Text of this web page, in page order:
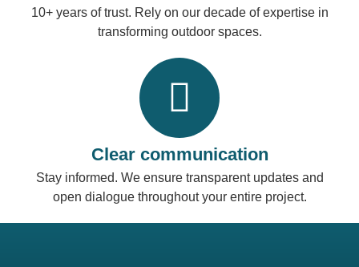
10+ years of trust. Rely on our decade of expertise in
transforming outdoor spaces.
Clear communication
Stay informed. We ensure transparent updates and
open dialogue throughout your entire project.